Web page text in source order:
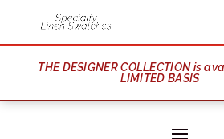
THE DESIGNER COLLECTION is
LIMITED BASIS